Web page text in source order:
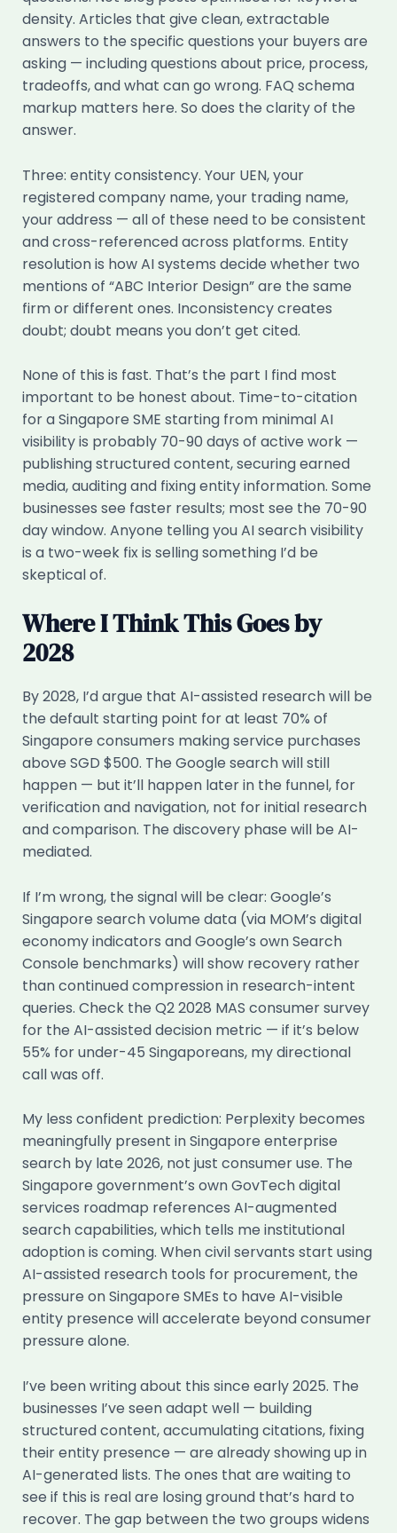
density. Articles that give clean, extractable
answers to the specific questions your buyers are
asking — including questions about price, process,
tradeoffs, and what can go wrong. FAQ schema
markup matters here. So does the clarity of the
answer.
Three: entity consistency. Your UEN, your
registered company name, your trading name,
your address — all of these need to be consistent
and cross-referenced across platforms. Entity
resolution is how AI systems decide whether two
mentions of “ABC Interior Design” are the same
firm or different ones. Inconsistency creates
doubt; doubt means you don’t get cited.
None of this is fast. That’s the part I find most
important to be honest about. Time-to-citation
for a Singapore SME starting from minimal AI
visibility is probably 70-90 days of active work —
publishing structured content, securing earned
media, auditing and fixing entity information. Some
businesses see faster results; most see the 70-90
day window. Anyone telling you AI search visibility
is a two-week fix is selling something I’d be
skeptical of.
Where I Think This Goes by
2028
By 2028, I’d argue that AI-assisted research will be
the default starting point for at least 70% of
Singapore consumers making service purchases
above SGD $500. The Google search will still
happen — but it’ll happen later in the funnel, for
verification and navigation, not for initial research
and comparison. The discovery phase will be AI-
mediated.
If I’m wrong, the signal will be clear: Google’s
Singapore search volume data (via MOM’s digital
economy indicators and Google’s own Search
Console benchmarks) will show recovery rather
than continued compression in research-intent
queries. Check the Q2 2028 MAS consumer survey
for the AI-assisted decision metric — if it’s below
55% for under-45 Singaporeans, my directional
call was off.
My less confident prediction: Perplexity becomes
meaningfully present in Singapore enterprise
search by late 2026, not just consumer use. The
Singapore government’s own GovTech digital
services roadmap references AI-augmented
search capabilities, which tells me institutional
adoption is coming. When civil servants start using
AI-assisted research tools for procurement, the
pressure on Singapore SMEs to have AI-visible
entity presence will accelerate beyond consumer
pressure alone.
I’ve been writing about this since early 2025. The
businesses I’ve seen adapt well — building
structured content, accumulating citations, fixing
their entity presence — are already showing up in
AI-generated lists. The ones that are waiting to
see if this is real are losing ground that’s hard to
recover. The gap between the two groups widens